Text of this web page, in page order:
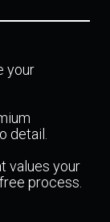
your
detail.
values your
process.